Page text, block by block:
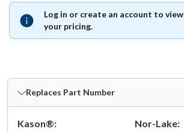
Log in or create an account to view
your pricing.
Replaces Part Number
Kason®: Nor-Lake: